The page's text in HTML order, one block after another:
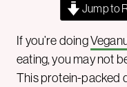
Jump to
If you’re doing
eating, you may not
This protein-packed